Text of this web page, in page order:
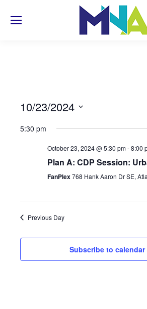
10/23/2024
date.
5:30 pm
October 23, 2024 @ 5:30 pm-8:00
Plan A: CDP Session:
FanPlex768 Hank Aaron Dr SE,
Previous Day
Subscribe to calendar